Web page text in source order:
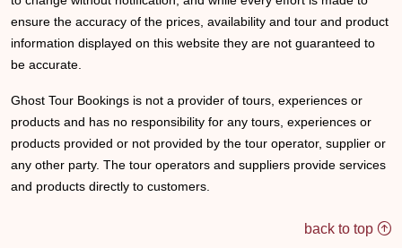
ensure the accuracy of the prices, availability and tour and product
information displayed on this website they are not guaranteed to
be accurate.
Ghost Tour Bookings is not a provider of tours, experiences or
products and has no responsibility for any tours, experiences or
products provided or not provided by the tour operator, supplier or
any other party. The tour operators and suppliers provide services
and products directly to customers.
back to top